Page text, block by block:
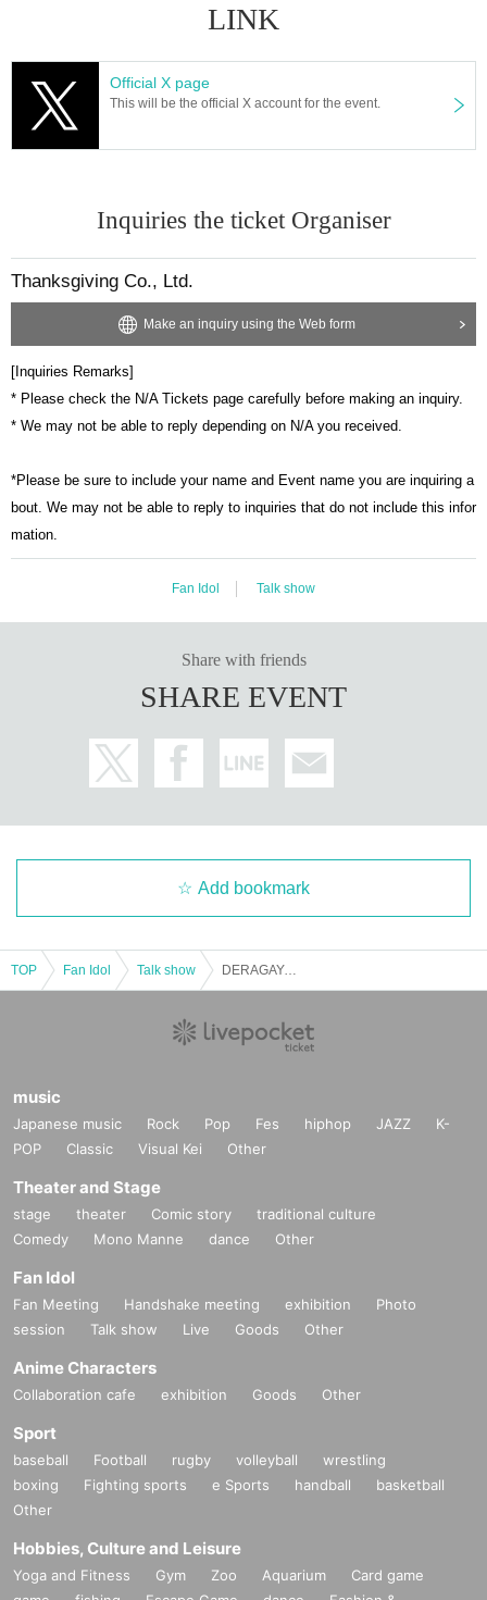
LINK
Official X page
This will be the official X account for the event.
Inquiries the ticket Organiser
Thanksgiving Co., Ltd.
Make an inquiry using the Web form
[Inquiries Remarks]
* Please check the N/A Tickets page carefully before making an inquiry.
* We may not be able to reply depending on N/A you received.
*Please be sure to include your name and Event name you are inquiring a
bout. We may not be able to reply to inquiries that do not include this infor
mation.
Fan Idol Talk show
Share with friends
SHARE EVENT
Add bookmark
TOP Fan Idol Talk show DERAGAYA! Daisuke Kishio x Wataru Hatano x Takuya Sato
music
Japanese music Rock Pop Fes hiphop JAZZ
K-
POP
Classic Visual Kei Other
Theater and Stage
stage theater Comic story
traditional culture
Comedy
Mono Manne dance Other
Fan Idol
Fan Meeting Handshake meeting exhibition
Photo
session
Talk show Live Goods Other
Anime Characters
Collaboration cafe exhibition Goods Other
Sport
baseball Football rugby volleyball
wrestling
boxing
Fighting sports e Sports handball
basketball
Other
Hobbies, Culture and Leisure
Yoga and Fitness Gym Zoo Aquarium
Card game